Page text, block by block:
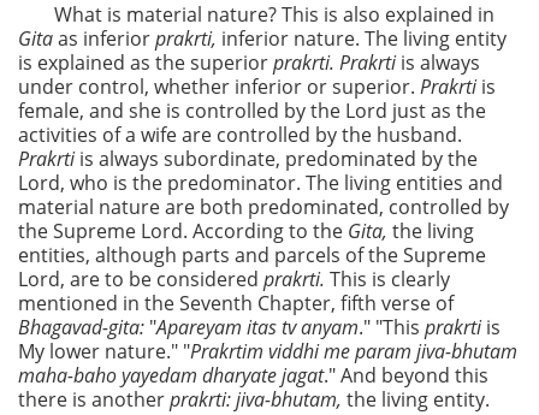
What is material nature? This is also explained in
Gitaas inferiorprakrti, inferior nature. The living entity
is explained as the superiorprakrti. Prakrtiis always
under control, whether inferior or superior. Prakrtiis
female, and she is controlled by the Lord just as the
activities of a wife are controlled by the husband.
Prakrtiis always subordinate, predominated by the
Lord, who is the predominator. The living entities and
material nature are both predominated, controlled by
the Supreme Lord. According to the Gita, the living
entities, although parts and parcels of the Supreme
Lord, are to be considered prakrti. This is clearly
mentioned in the Seventh Chapter, fifth verse of
Bhagavad-gita: "Apareyam itas tv anyam." "This prakrtiis
My lower nature." "Prakrtim viddhi me param jiva-bhutam
maha-baho yayedam dharyate jagat." And beyond this
there is anotherprakrti: jiva-bhutam, the living entity.